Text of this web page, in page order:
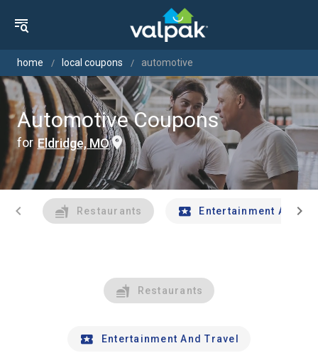
home local coupons automotive
Automotive Coupons
for Eldridge, MO
chevron_left Restaurants Entertainment Andchevron_right
Restaurants
Entertainment And Travel